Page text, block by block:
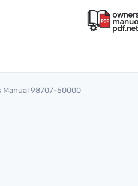
Manual 98707-50000